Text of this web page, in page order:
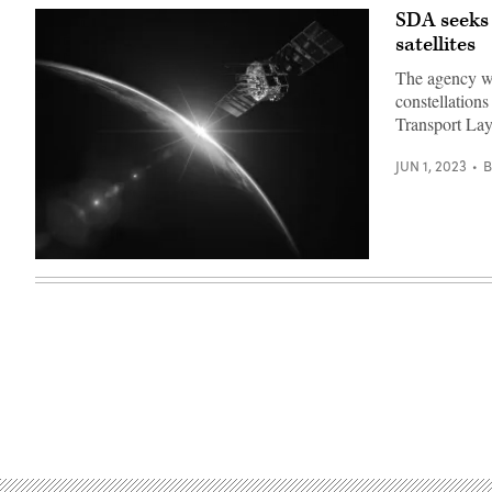
(Getty
Images)
SDA
satellites
The agency
Transport
JUN 1, 2023